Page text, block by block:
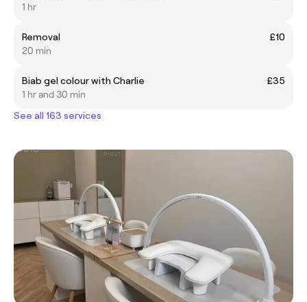
1 hr
Removal
£10
20 min
Biab gel colour with Charlie
£35
1 hr and 30 min
See all 163 services